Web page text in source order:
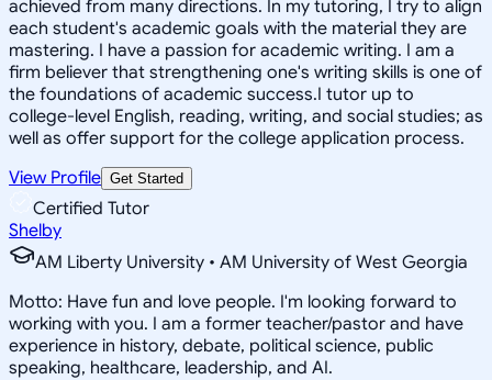
achieved from many directions. In my tutoring, I try to align
each student's academic goals with the material they are
mastering. I have a passion for academic writing. I am a
firm believer that strengthening one's writing skills is one of
the foundations of academic success.I tutor up to
college-level English, reading, writing, and social studies; as
well as offer support for the college application process.
View Profile Get Started
Certified Tutor
Shelby
AM Liberty University • AM University of West Georgia
Motto: Have fun and love people. I'm looking forward to
working with you. I am a former teacher/pastor and have
experience in history, debate, political science, public
speaking, healthcare, leadership, and AI.